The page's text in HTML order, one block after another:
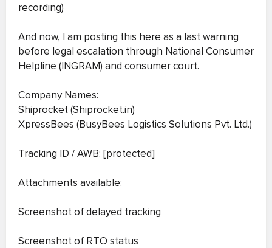
recording)
And now, I am posting this here as a last warning
before legal escalation through National Consumer
Helpline (INGRAM) and consumer court.
Company Names:
Shiprocket (Shiprocket.in)
XpressBees (BusyBees Logistics Solutions Pvt. Ltd.)
Tracking ID / AWB: [protected]
Attachments available:
Screenshot of delayed tracking
Screenshot of RTO status